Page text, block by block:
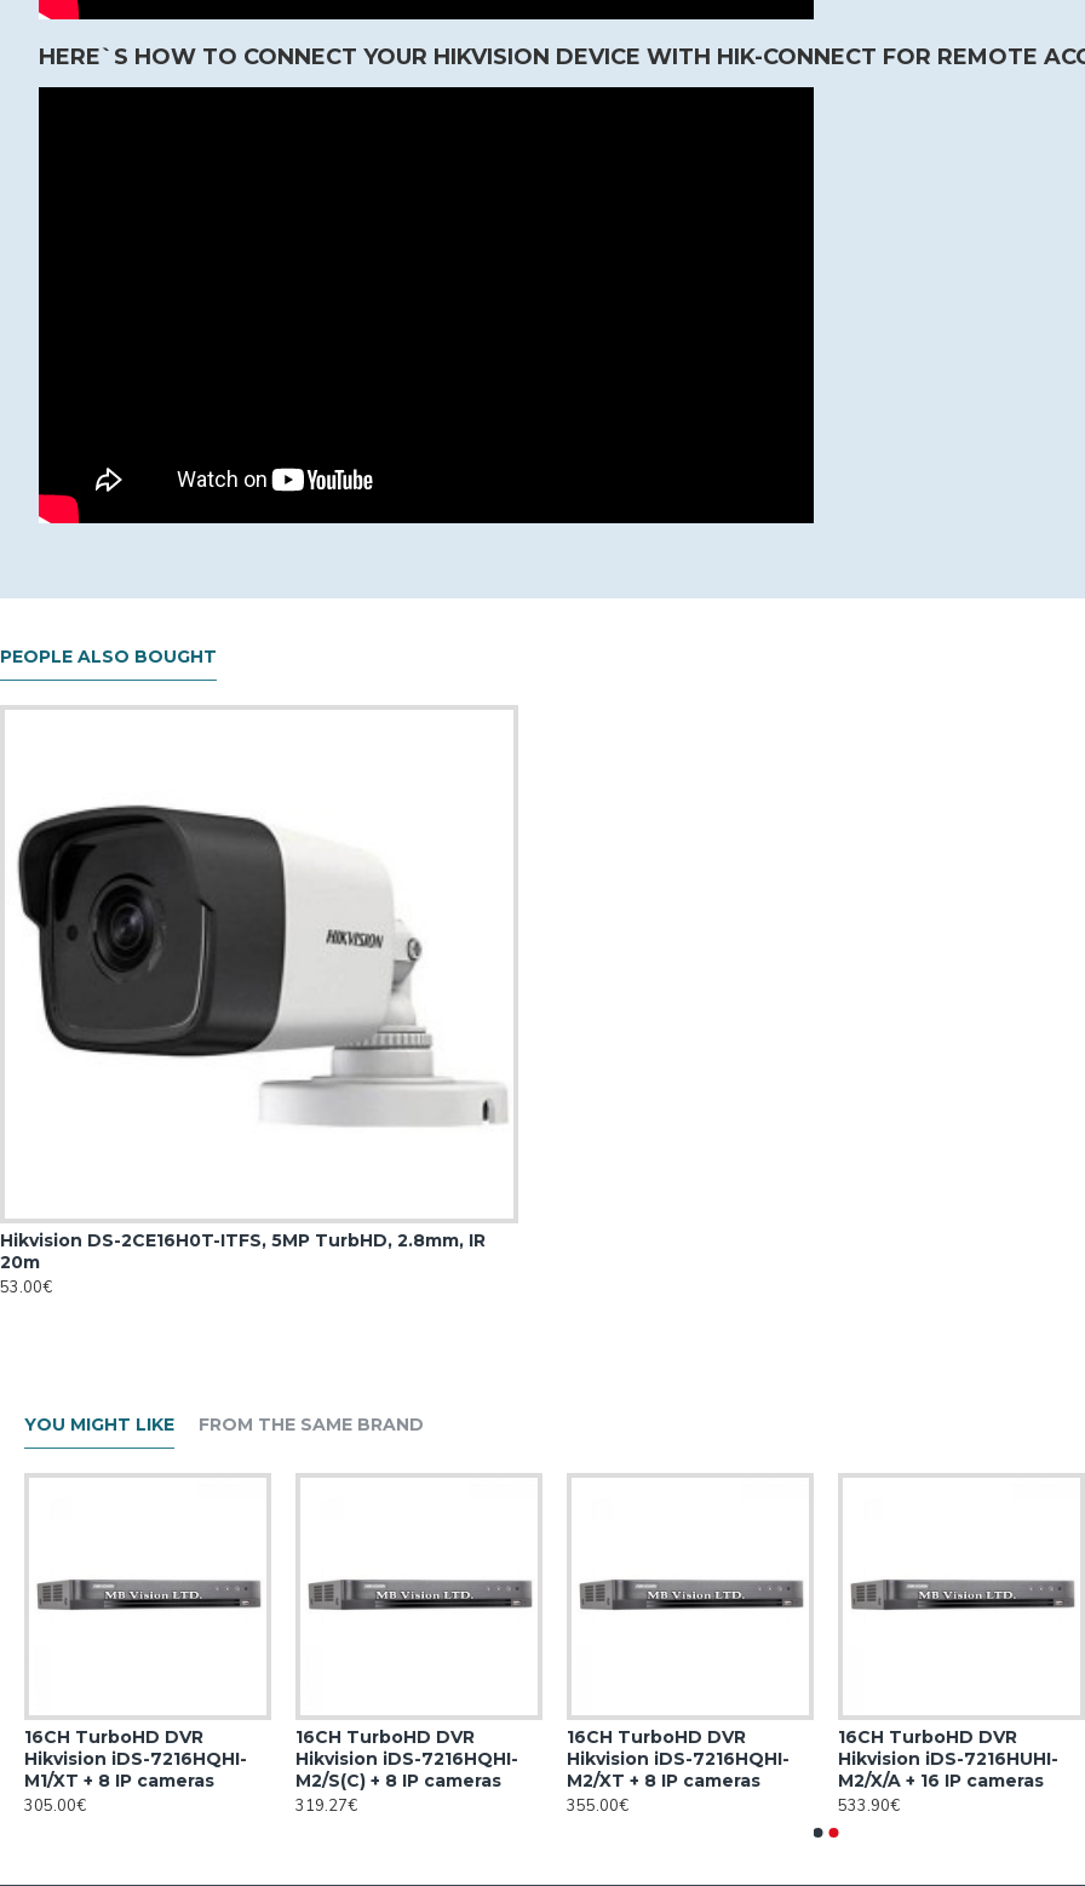
HERE`S HOW TO CONNECT YOUR HIKVISION DEVICE WITH HIK-CONNECT FOR REMOTE
PEOPLE ALSO BOUGHT
Hikvision DS-2CE16H0T-ITFS, 5MP TurbHD, 2.8mm, IR
20m
53.00€
YOU MIGHT LIKE FROM THE SAME BRAND
16CH TurboHD DVR
Hikvision iDS-7216HQHI-
M1/XT + 8 IP cameras
305.00€
16CH TurboHD DVR
Hikvision iDS-7216HQHI-
M2/S(C) + 8 IP cameras
319.27€
16CH TurboHD DVR
Hikvision iDS-7216HQHI-
M2/XT + 8 IP cameras
355.00€
16CH TurboHD DVR
Hikvision iDS-7216HUHI-
M2/X/A + 16 IP cameras
533.90€